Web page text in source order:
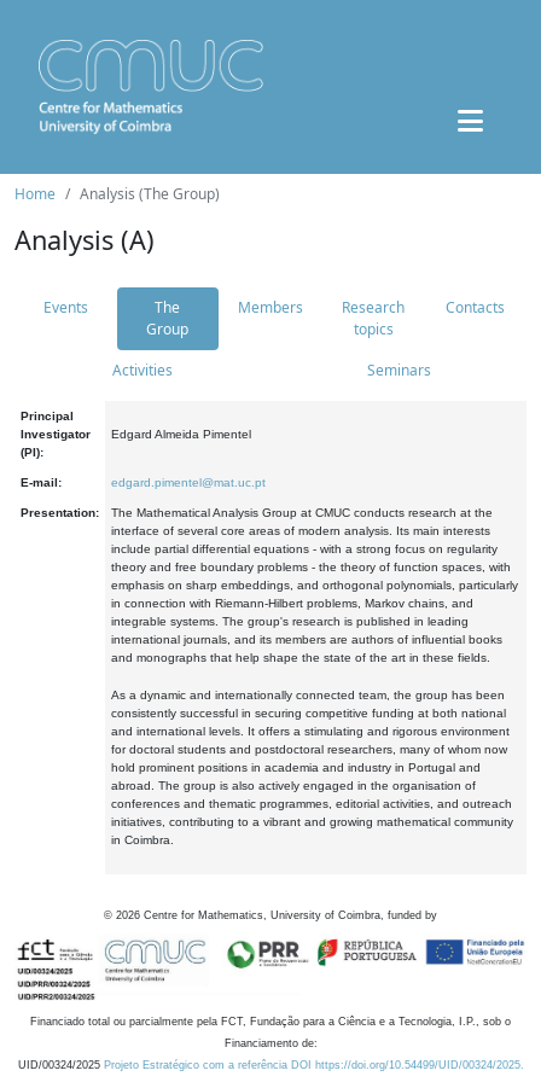
Home Analysis (The Group)
Analysis (A)
Events
The
Group
Members
Research
topics
Contacts
Activities Seminars
Principal
Investigator
(PI):
Edgard Almeida Pimentel
E-mail: edgard.pimentel@mat.uc.pt
Presentation:
The Mathematical Analysis Group at CMUC conducts research at the
interface of several core areas of modern analysis. Its main interests
include partial differential equations - with a strong focus on regularity
theory and free boundary problems - the theory of function spaces, with
emphasis on sharp embeddings, and orthogonal polynomials, particularly
in connection with Riemann-Hilbert problems, Markov chains, and
integrable systems. The group's research is published in leading
international journals, and its members are authors of influential books
and monographs that help shape the state of the art in these fields.
As a dynamic and internationally connected team, the group has been
consistently successful in securing competitive funding at both national
and international levels. It offers a stimulating and rigorous environment
for doctoral students and postdoctoral researchers, many of whom now
hold prominent positions in academia and industry in Portugal and
abroad. The group is also actively engaged in the organisation of
conferences and thematic programmes, editorial activities, and outreach
initiatives, contributing to a vibrant and growing mathematical community
in Coimbra.
© 2026 Centre for Mathematics, University of Coimbra, funded by
Financiado total ou parcialmente pela FCT, Fundação para a Ciência e a Tecnologia, I.P., sob o
Financiamento de:
UID/00324/2025 Projeto Estratégico com a referência DOI https://doi.org/10.54499/UID/00324/2025.